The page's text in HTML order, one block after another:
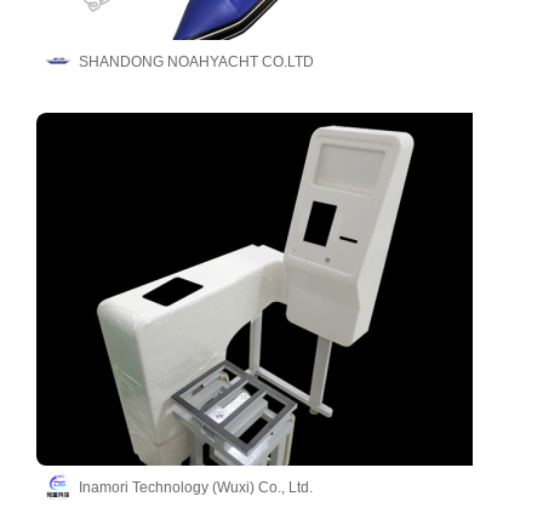
SHANDONG NOAHYACHT CO.LTD
Inamori Technology (Wuxi) Co., Ltd.